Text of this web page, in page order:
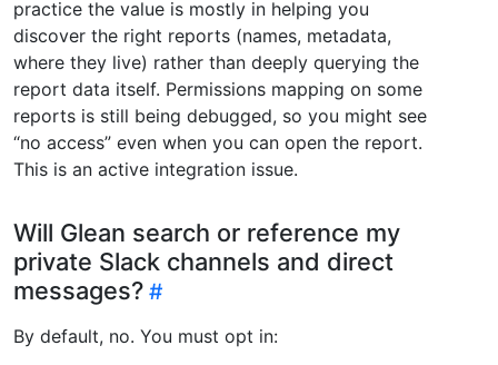
practice the value is mostly in helping you
discover the right reports (names, metadata,
where they live) rather than deeply querying the
report data itself. Permissions mapping on some
reports is still being debugged, so you might see
“no access” even when you can open the report.
This is an active integration issue.
Will Glean search or reference my
private Slack channels and direct
messages?
By default, no. You must opt in: